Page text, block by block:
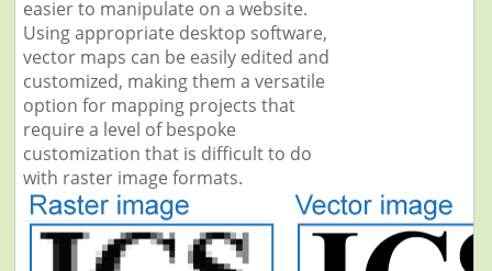
easier to manipulate on a website.
Using appropriate desktop software,
vector maps can be easily edited and
customized, making them a versatile
option for mapping projects that
require a level of bespoke
customization that is difficult to do
with raster image formats.